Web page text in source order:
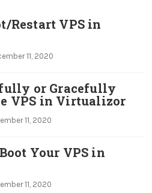
Restart VPS in
11, 2020
or Gracefully
VPS in Virtualizor
11, 2020
Your VPS in
11, 2020